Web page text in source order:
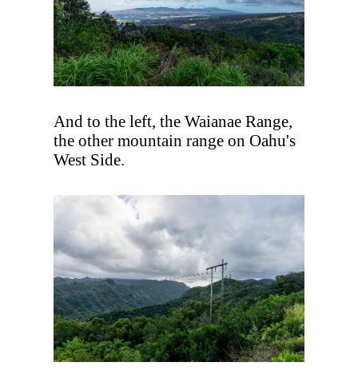
And to the left, the Waianae Range,
the other mountain range on Oahu's
West Side.